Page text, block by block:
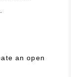
an open